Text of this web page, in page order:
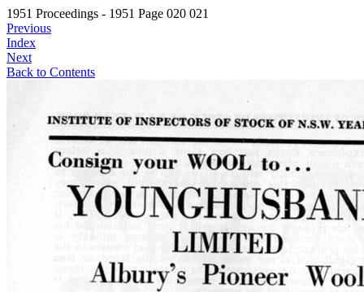
1951 Proceedings - 1951 Page 020 021
Previous
Index
Next
Back to Contents